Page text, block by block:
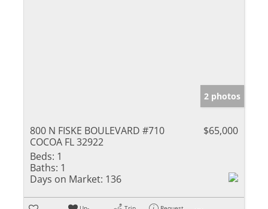
2 photos
800 N FISKE BOULEVARD #710
COCOA FL 32922
$65,000
Beds: 1
Baths: 1
Days on Market: 136